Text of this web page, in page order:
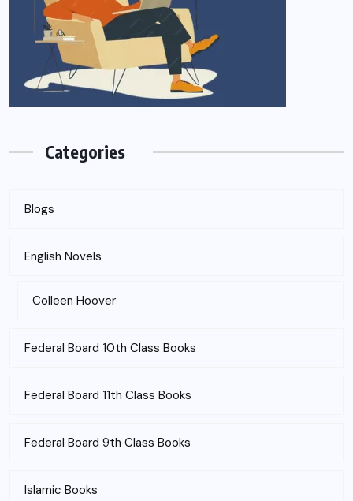
Categories
Blogs
English Novels
Colleen Hoover
Federal Board 10th Class Books
Federal Board 11th Class Books
Federal Board 9th Class Books
Islamic Books